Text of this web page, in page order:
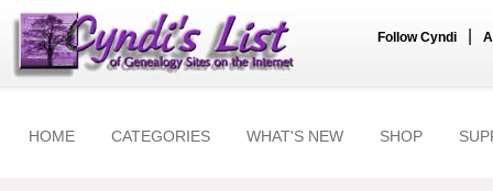
Follow Cyndi
HOME CATEGORIES WHAT'S NEW SHOP